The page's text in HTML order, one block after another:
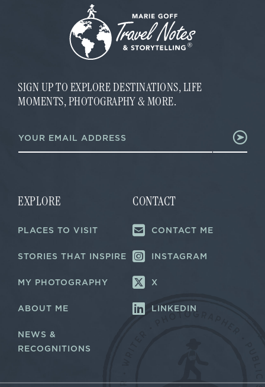
SIGN UP TO EXPLORE DESTINATIONS, LIFE
MOMENTS, PHOTOGRAPHY & MORE.
a
i
a
i
*
m
a
EXPLORE
PLACES TO VISIT
STORIES THAT INSPIRE
MY PHOTOGRAPHY
ABOUT ME
NEWS &
RECOGNITIONS
CONTACT
CONTACT ME
INSTAGRAM
X
LINKEDIN